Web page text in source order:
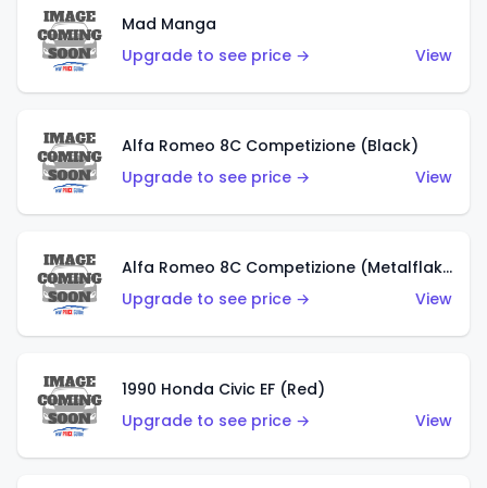
Mad Manga
Upgrade to see price →
View
Alfa Romeo 8C Competizione (Black)
Upgrade to see price →
View
Alfa Romeo 8C Competizione (Metalflake Dark Red)
Upgrade to see price →
View
1990 Honda Civic EF (Red)
Upgrade to see price →
View